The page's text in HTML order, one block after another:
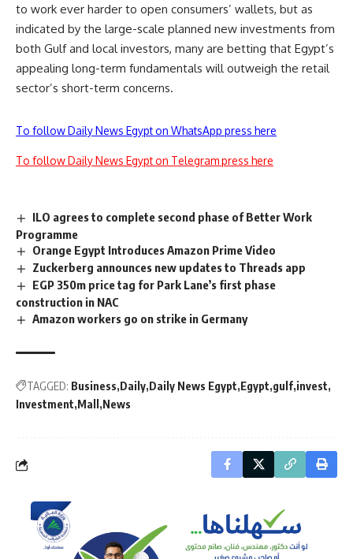
to work ever harder to open consumers’ wallets, but as
indicated by the large-scale planned new investments from
both Gulf and local investors, many are betting that Egypt’s
appealing long-term fundamentals will outweigh the retail
sector’s short-term concerns.
To follow Daily News Egypt on WhatsApp press here
To follow Daily News Egypt on Telegram press here
ILO agrees to complete second phase of Better Work
Programme
Orange Egypt Introduces Amazon Prime Video
Zuckerberg announces new updates to Threads app
EGP 350m price tag for Park Lane’s first phase
construction in NAC
Amazon workers go on strike in Germany
TAGGED: Business Daily Daily News Egypt Egypt gulf invest
Investment Mall News